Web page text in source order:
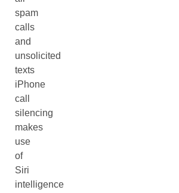
spam
calls
and
unsolicited
texts
iPhone
call
silencing
makes
use
of
Siri
intelligence